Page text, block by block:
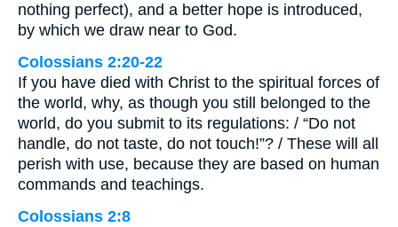
nothing perfect), and a better hope is introduced,
by which we draw near to God.
Colossians 2:20-22
If you have died with Christ to the spiritual forces of
the world, why, as though you still belonged to the
world, do you submit to its regulations: / “Do not
handle, do not taste, do not touch!”? / These will all
perish with use, because they are based on human
commands and teachings.
Colossians 2:8